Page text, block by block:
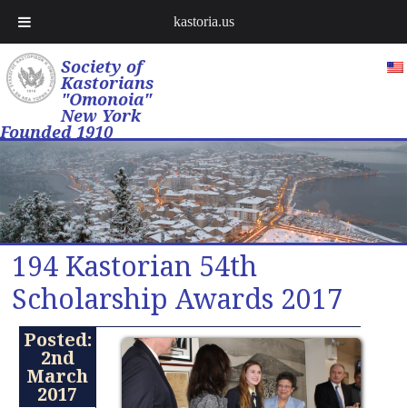
Society of
Kastorians
"Omonoia"
New York
Founded 1910
194 Kastorian 54th
Scholarship Awards 2017
Posted:
2nd
March
2017
kastoria.us